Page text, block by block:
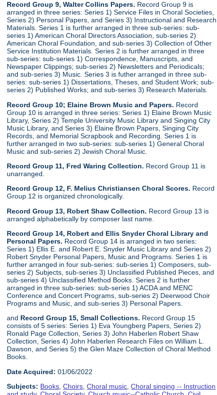
Record Group 9, Walter Collins Papers. Record Group 9 is
arranged in three series: Series 1) Service Files in Choral Societies,
Series 2) Personal Papers, and Series 3) Instructional and Research
Materials. Series 1 is further arranged in three sub-series: sub-
series 1) American Choral Directors Association, sub-series 2)
American Choral Foundation, and sub-series 3) Collection of Other
Service Institution Materials. Series 2 is further arranged in three
sub-series: sub-series 1) Correspondence, Manuscripts, and
Newspaper Clippings; sub-series 2) Newsletters and Periodicals;
and sub-series 3) Music. Series 3 is futher arranged in three sub-
series: sub-series 1) Dissertations, Theses, and Student Work; sub-
series 2) Published Works; and sub-series 3) Research Materials.
Record Group 10; Elaine Brown Music and Papers. Record
Group 10 is arranged in three series: Series 1) Elaine Brown Music
Library, Series 2) Temple University Music Library and Singing City
Music Library, and Series 3) Elaine Brown Papers, Singing City
Records, and Memorial Scrapbook and Recording. Series 1 is
further arranged in two sub-series: sub-series 1) General Choral
Music and sub-series 2) Jewish Choral Music.
Record Group 11, Fred Waring Collection. Record Group 11 is
unarranged.
Record Group 12, F. Melius Christiansen Choral Scores. Record
Group 12 is organized chronologically.
Record Group 13, Robert Shaw Collection. Record Group 13 is
arranged alphabetically by composer last name.
Record Group 14, Robert and Ellis Snyder Choral Library and
Personal Papers. Record Group 14 is arranged in two series:
Series 1) Ellis E. and Robert E. Snyder Music Library and Series 2)
Robert Snyder Personal Papers, Music and Programs. Series 1 is
further arranged in four sub-series: sub-series 1) Composers, sub-
series 2) Subjects, sub-series 3) Unclassified Published Pieces, and
sub-series 4) Unclassified Method Books. Series 2 is further
arranged in three sub-series: sub-series 1) ACDA and MENC
Conference and Concert Programs, sub-series 2) Deerwood Choir
Programs and Music, and sub-series 3) Personal Papers.
and Record Group 15, Small Collections. Record Group 15
consists of 5 series: Series 1) Eva Youngberg Papers, Series 2)
Ronald Page Collection, Series 3) John Haberlen Robert Shaw
Collection, Series 4) John Haberlen Research Files on William L.
Dawson, and Series 5) the Glen Maze Collection of Choral Method
Books.
Date Acquired: 01/06/2022
Subjects: Books,Choirs,Choral music,Choral singing -- Instruction